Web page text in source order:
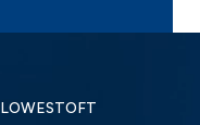
LOWESTOFT